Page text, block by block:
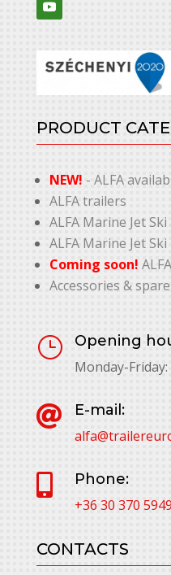
PRODUCT
NEW! - ALFA
ALFA trailers
ALFA Marine Jet
ALFA Marine Jet Ski
Coming soon!
Accessories &
}
Opening
Monday-

E-mail:

Phone:
+36 30 370 5949
CONTACTS